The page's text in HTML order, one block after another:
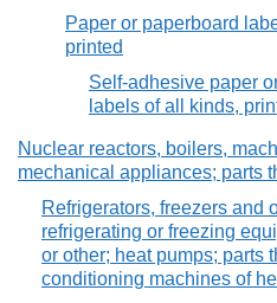
Paper or paperboard
printed
Self-adhesive paper
labels of all kinds,
Nuclear reactors, boilers,
mechanical appliances; parts
Refrigerators, freezers and
refrigerating or freezing
or other; heat pumps; parts
conditioning machines of